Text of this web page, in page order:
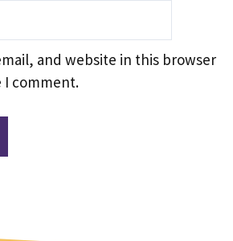
and website in this browser
comment.